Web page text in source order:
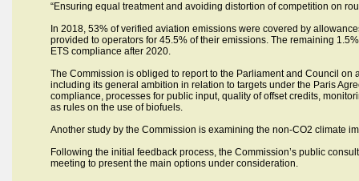
“Ensuring equal treatment and avoiding distortion of competition on
In 2018, 53% of verified aviation emissions were covered by
provided to operators for 45.5% of their emissions. The remaining
ETS compliance after 2020.
The Commission is obliged to report to the Parliament and Council
including its general ambition in relation to targets under the Paris
compliance, processes for public input, quality of offset credits,
as rules on the use of biofuels.
Another study by the Commission is examining the non-CO2 climate
Following the initial feedback process, the Commission’s public
meeting to present the main options under consideration.